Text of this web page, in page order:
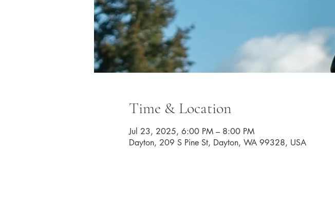
Time & Location
Jul 23, 2025, 6:00 PM – 8:00 PM
Dayton, 209 S Pine St, Dayton, WA 99328, USA